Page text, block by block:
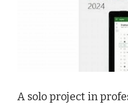
A solo project in